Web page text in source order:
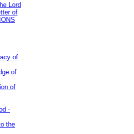
Lord
of
of
of
of
-
the